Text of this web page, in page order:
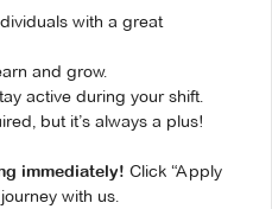
with a great
and grow.
active during your shift.
but it’s always a plus!
immediately! Click “Apply
with us.